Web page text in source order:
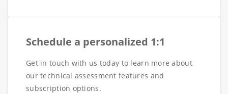
Schedule a personalized 1:1
Get in touch with us today to learn more about
our technical assessment features and
subscription options.